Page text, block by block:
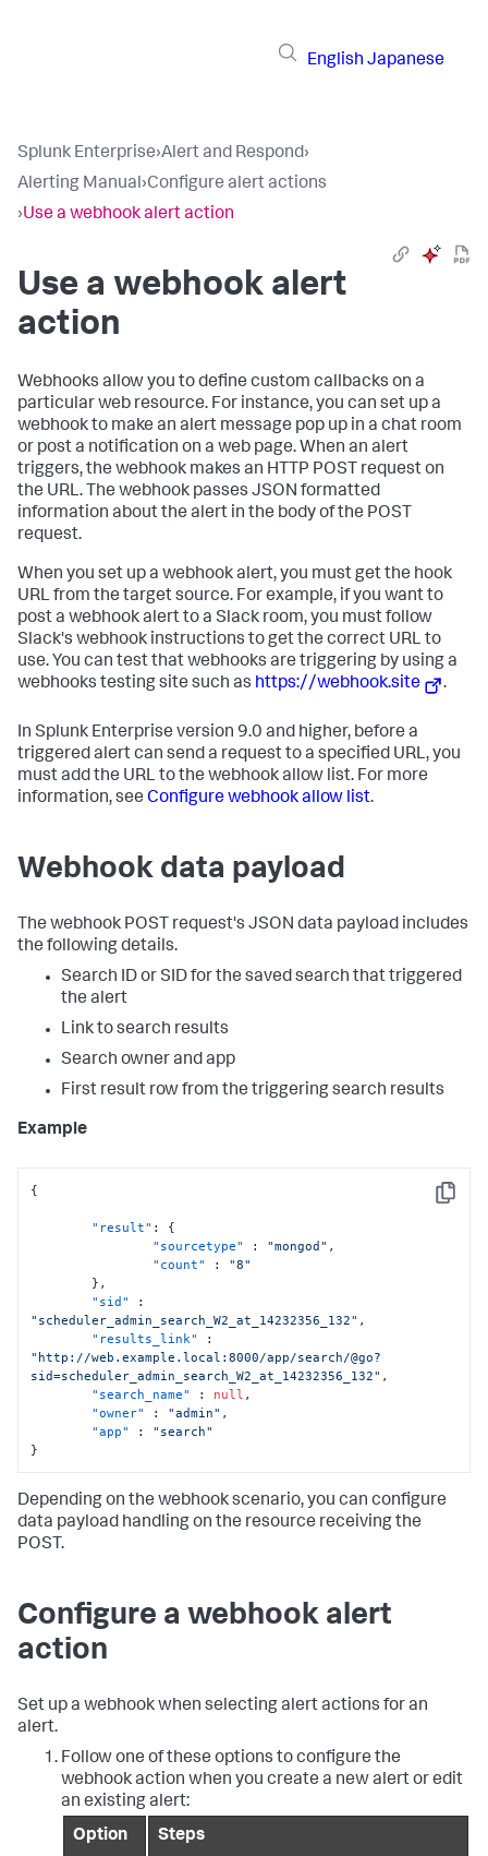
English Japanese
Splunk Enterprise›Alert and Respond›
Alerting Manual›Configure alert actions
›Use a webhook alert action
Use a webhook alert
action
Webhooks allow you to define custom callbacks on a
particular web resource. For instance, you can set up a
webhook to make an alert message pop up in a chat room
or post a notification on a web page. When an alert
triggers, the webhook makes an HTTP POST request on
the URL. The webhook passes JSON formatted
information about the alert in the body of the POST
request.
When you set up a webhook alert, you must get the hook
URL from the target source. For example, if you want to
post a webhook alert to a Slack room, you must follow
Slack's webhook instructions to get the correct URL to
use. You can test that webhooks are triggering by using a
webhooks testing site such as https://webhook.site .
In Splunk Enterprise version 9.0 and higher, before a
triggered alert can send a request to a specified URL, you
must add the URL to the webhook allow list. For more
information, see Configure webhook allow list.
Webhook data payload
The webhook POST request's JSON data payload includes
the following details.
Search ID or SID for the saved search that triggered
the alert
Link to search results
Search owner and app
First result row from the triggering search results
Example
Copy
{
"result" :
{
"sourcetype"
: "mongod" ,
"count"
:
"8"
} ,
"sid"
:
"scheduler_admin_search_W2_at_14232356_132" ,
"results_link"
:
"http://web.example.local:8000/app/search/@go?
sid=scheduler_admin_search_W2_at_14232356_132" ,
"search_name"
: null ,
"owner"
: "admin" ,
"app"
:
"search"
}
Depending on the webhook scenario, you can configure
data payload handling on the resource receiving the
POST.
Configure a webhook alert
action
Set up a webhook when selecting alert actions for an
alert.
Follow one of these options to configure the
webhook action when you create a new alert or edit
an existing alert:
Option
Steps